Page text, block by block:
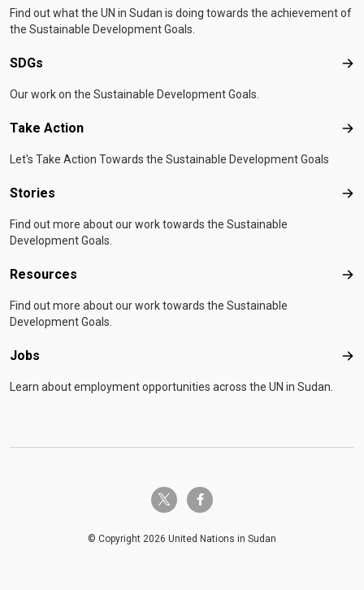
Find out what the UN in Sudan is doing towards the achievement of
the Sustainable Development Goals.
SDGs
Our work on the Sustainable Development Goals.
Take Action
Let's Take Action Towards the Sustainable Development Goals
Stories
Find out more about our work towards the Sustainable
Development Goals.
Resources
Find out more about our work towards the Sustainable
Development Goals.
Jobs
Learn about employment opportunities across the UN in Sudan.
twitter-x facebook-f
© Copyright 2026 United Nations in Sudan